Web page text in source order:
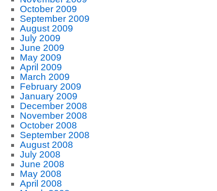
October 2009
September 2009
August 2009
July 2009
June 2009
May 2009
April 2009
March 2009
February 2009
January 2009
December 2008
November 2008
October 2008
September 2008
August 2008
July 2008
June 2008
May 2008
April 2008